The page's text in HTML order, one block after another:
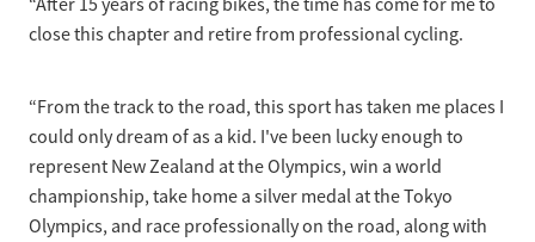
2026 MTB Clubs
Resources
Commissaires & Officials
Selection Regulations & Applications
Sport Integrity Commission
Scholarships
Development Pathways
SafeSport
Learning & Development
Concussion
“After 15 years of racing bikes, the time has come for me to
close this chapter and retire from professional cycling.
“From the track to the road, this sport has taken me places I
could only dream of as a kid. I've been lucky enough to
represent New Zealand at the Olympics, win a world
championship, take home a silver medal at the Tokyo
Olympics, and race professionally on the road, along with